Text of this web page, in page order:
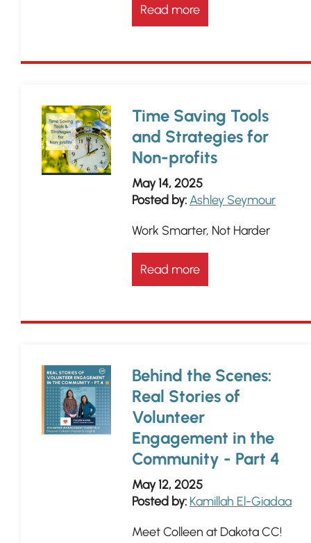
Read more
Time Saving Tools
and Strategies for
Non-profits
May 14, 2025
Posted by: Ashley Seymour
Work Smarter, Not Harder
Read more
Behind the Scenes:
Real Stories of
Volunteer
Engagement in the
Community - Part 4
May 12, 2025
Posted by: Kamillah El-Giadaa
Meet Colleen at Dakota CC!